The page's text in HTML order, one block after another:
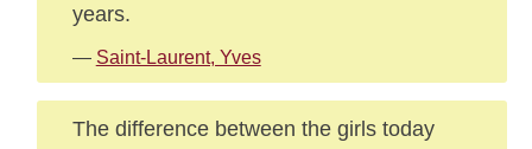
years.
— Saint-Laurent, Yves
The difference between the girls today